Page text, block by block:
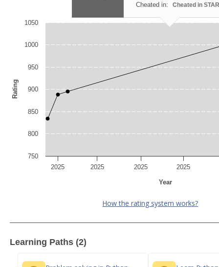
Cheated in: Cheated in
Year
Rating
2025 2025 2025 2025
750
800
850
900
950
1000
1050
How the rating system works?
Learning Paths (2)